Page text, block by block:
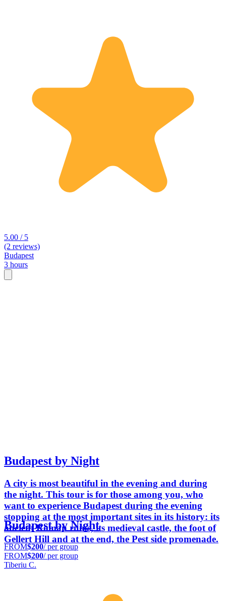
5.00 / 5
(2 reviews)
Budapest
3 hours
Budapest by Night
A city is most beautiful in the evening and during
the night. This tour is for those among you, who
want to experience Budapest during the evening
stopping at the most important sites in its history: its
ancient Roman ruins, its medieval castle, the foot of
Gellert Hill and at the end, the Pest side promenade.
Budapest by Night
FROM$200/ per group
FROM$200/ per group
Tiberiu C.